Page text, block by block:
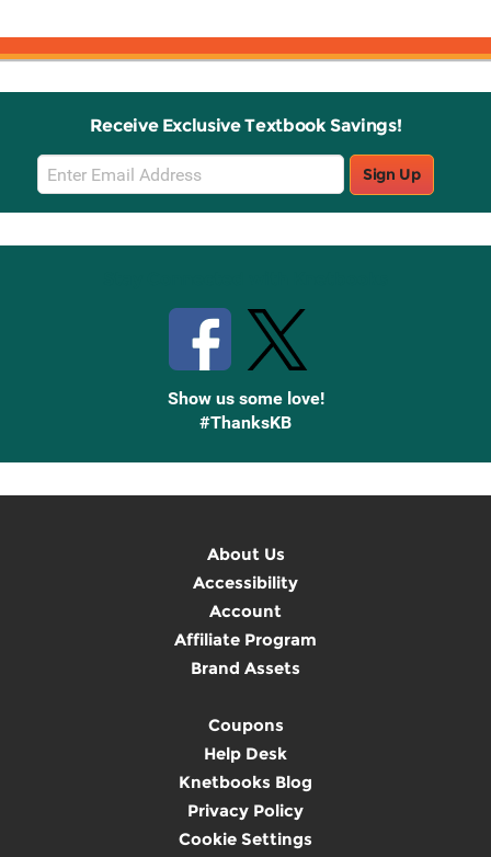
Receive Exclusive Textbook Savings!
Email
Sign
Up
Sign Up
Show us some love!
#ThanksKB
About Us
Accessibility
Account
Affiliate Program
Brand Assets
Coupons
Help Desk
Knetbooks Blog
Privacy Policy
Cookie Settings